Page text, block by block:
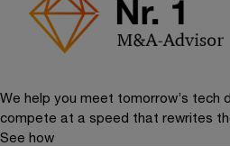
We help you meet tomorrow’s tech
compete at a speed that rewrites
See how